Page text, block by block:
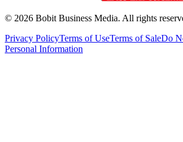
© 2026 Bobit Business Media. All rights
Privacy PolicyTerms of UseTerms of SaleDo
Personal Information